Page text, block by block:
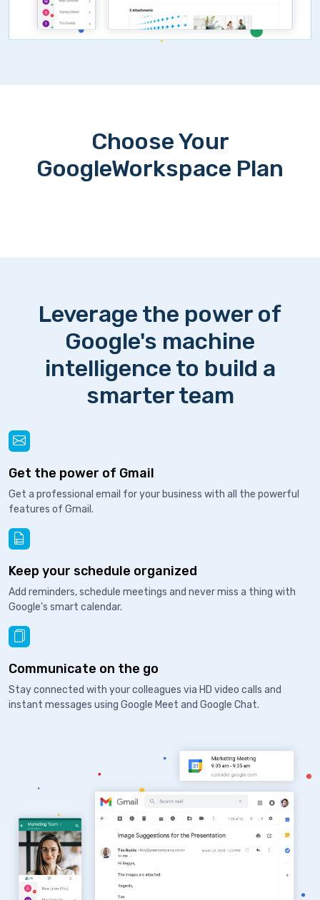
Choose Your
GoogleWorkspace Plan
Leverage the power of
Google's machine
intelligence to build a
smarter team
Get the power of Gmail
Get a professional email for your business with all the powerful
features of Gmail.
Keep your schedule organized
Add reminders, schedule meetings and never miss a thing with
Google's smart calendar.
Communicate on the go
Stay connected with your colleagues via HD video calls and
instant messages using Google Meet and Google Chat.